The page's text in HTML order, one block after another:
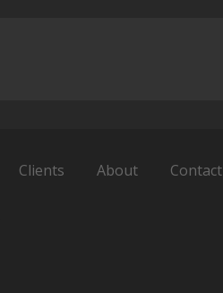
Clients About Contact